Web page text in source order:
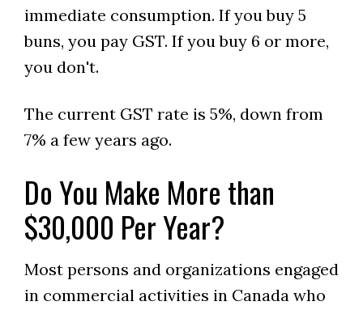
immediate consumption. If you buy 5
buns, you pay GST. If you buy 6 or more,
you don't.
The current GST rate is 5%, down from
7% a few years ago.
Do You Make More than
$30,000 Per Year?
Most persons and organizations engaged
in commercial activities in Canada who